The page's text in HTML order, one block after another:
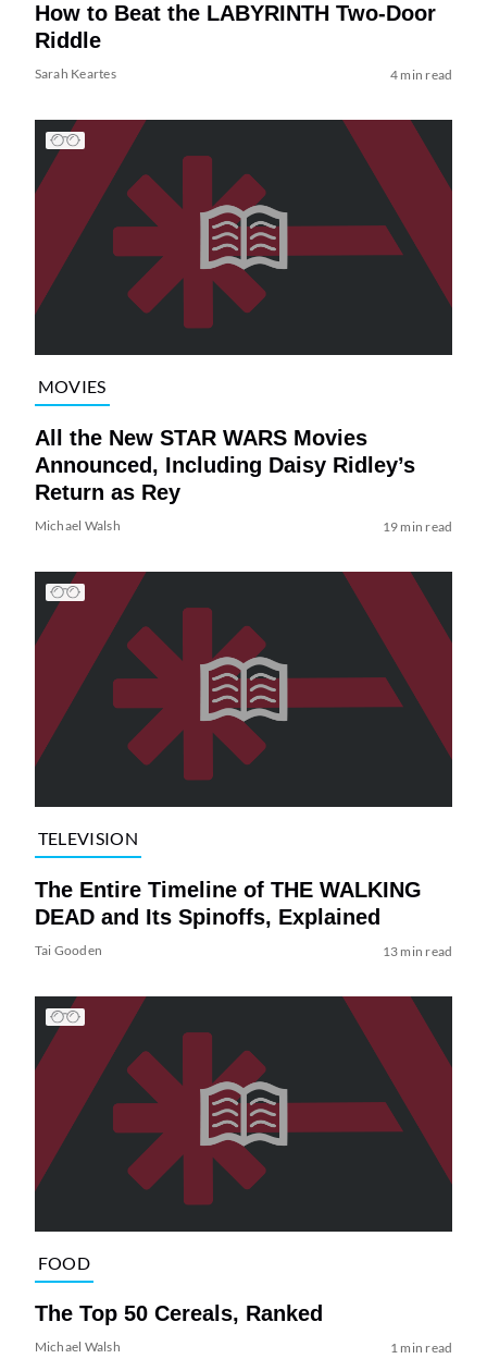
How to Beat the LABYRINTH Two-Door
Riddle
Sarah Keartes 4 min read
MOVIES
All the New STAR WARS Movies
Announced, Including Daisy Ridley’s
Return as Rey
Michael Walsh 19 min read
TELEVISION
The Entire Timeline of THE WALKING
DEAD and Its Spinoffs, Explained
Tai Gooden 13 min read
FOOD
The Top 50 Cereals, Ranked
Michael Walsh 1 min read